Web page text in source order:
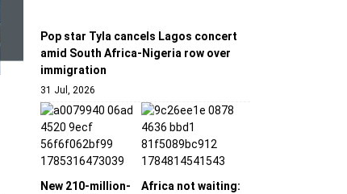
Pop star Tyla cancels Lagos concert
amid South Africa-Nigeria row over
immigration
31 Jul, 2026
New 210-million-
Africa not waiting: